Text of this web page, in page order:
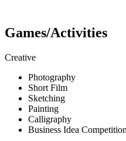
Games/Activities
Creative
Photography
Short Film
Sketching
Painting
Calligraphy
Business Idea Competition